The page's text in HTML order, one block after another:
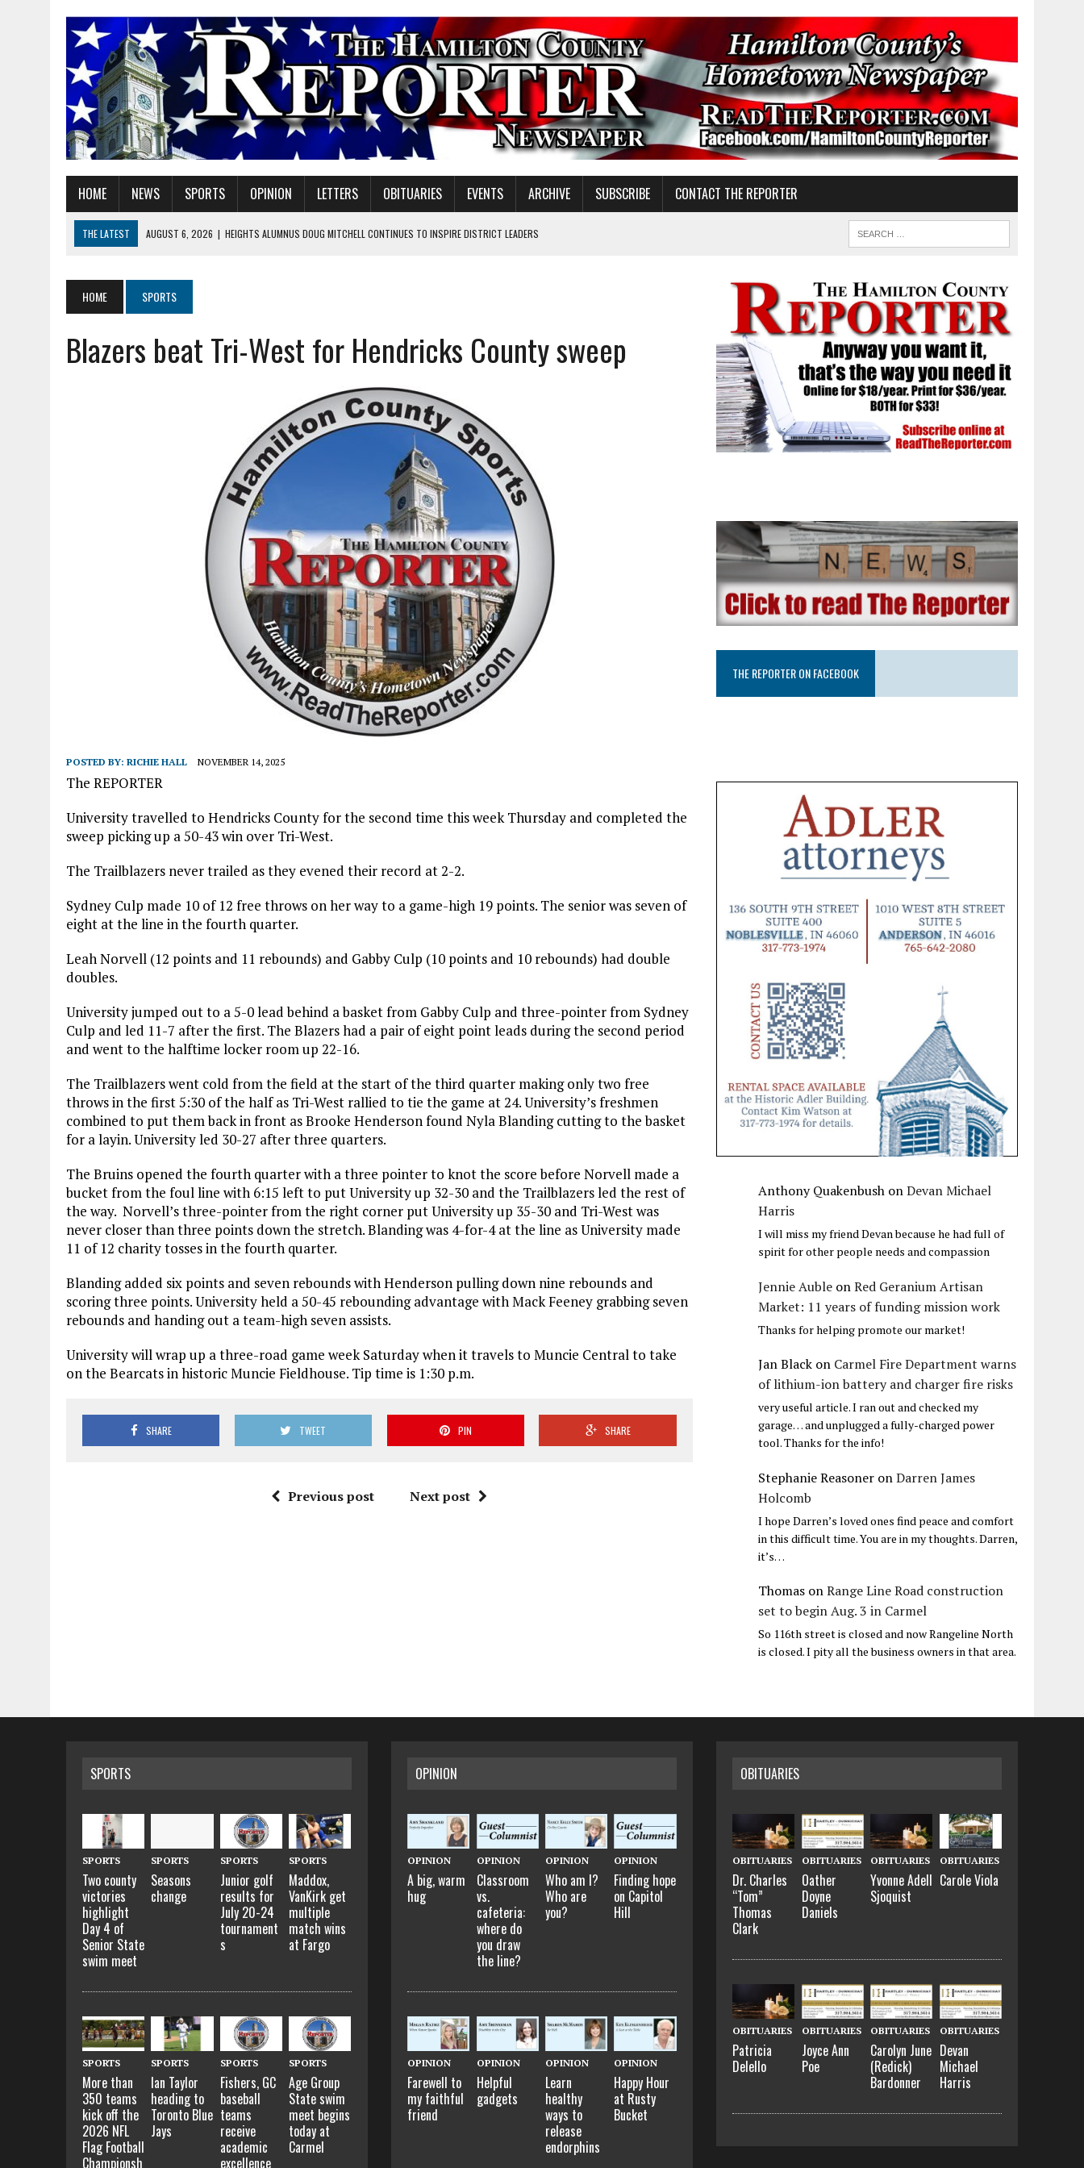
HOME NEWS SPORTS OPINION LETTERS OBITUARIES EVENTS ARCHIVE SUBSCRIBE CONTACT THE REPORTER
THE LATEST AUGUST 6, 2026 | HEIGHTS ALUMNUS DOUG MITCHELL CONTINUES TO INSPIRE DISTRICT LEADERS
AUGUST 6, 2026 | HAMILTON COUNTY ELECTION BOARD TO REVISIT VOTE CENTER PROPOSAL
AUGUST 6, 2026
|
A BIG, WARM HUG
AUGUST 6, 2026
| SOME MILESTONES ARE TOO BIG FOR ONE ORGANIZATION TO HANDLE ALONE
HOME SPORTS
Blazers beat Tri-West for Hendricks County sweep
POSTED BY: RICHIE HALL NOVEMBER 14, 2025
The REPORTER
University travelled to Hendricks County for the second time this week Thursday and completed the
sweep picking up a 50-43 win over Tri-West.
The Trailblazers never trailed as they evened their record at 2-2.
Sydney Culp made 10 of 12 free throws on her way to a game-high 19 points. The senior was seven of
eight at the line in the fourth quarter.
Leah Norvell (12 points and 11 rebounds) and Gabby Culp (10 points and 10 rebounds) had double
doubles.
University jumped out to a 5-0 lead behind a basket from Gabby Culp and three-pointer from Sydney
Culp and led 11-7 after the first. The Blazers had a pair of eight point leads during the second period
and went to the halftime locker room up 22-16.
The Trailblazers went cold from the field at the start of the third quarter making only two free
throws in the first 5:30 of the half as Tri-West rallied to tie the game at 24. University’s freshmen
combined to put them back in front as Brooke Henderson found Nyla Blanding cutting to the basket
for a layin. University led 30-27 after three quarters.
The Bruins opened the fourth quarter with a three pointer to knot the score before Norvell made a
bucket from the foul line with 6:15 left to put University up 32-30 and the Trailblazers led the rest of
the way. Norvell’s three-pointer from the right corner put University up 35-30 and Tri-West was
never closer than three points down the stretch. Blanding was 4-for-4 at the line as University made
11 of 12 charity tosses in the fourth quarter.
Blanding added six points and seven rebounds with Henderson pulling down nine rebounds and
scoring three points. University held a 50-45 rebounding advantage with Mack Feeney grabbing seven
rebounds and handing out a team-high seven assists.
University will wrap up a three-road game week Saturday when it travels to Muncie Central to take
on the Bearcats in historic Muncie Fieldhouse. Tip time is 1:30 p.m.
SHARE TWEET PIN SHARE
Previous post Next post
THE REPORTER ON FACEBOOK
Anthony Quakenbush onDevan Michael
Harris
I will miss my friend Devan because he had full of
spirit for other people needs and compassion
Jennie Auble onRed Geranium Artisan
Market: 11 years of funding mission work
Thanks for helping promote our market!
Jan Black on Carmel Fire Department warns
of lithium-ion battery and charger fire risks
very useful article. I ran out and checked my
garage… and unplugged a fully-charged power
tool. Thanks for the info!
Stephanie Reasoner onDarren James
Holcomb
I hope Darren’s loved ones find peace and comfort
in this difficult time. You are in my thoughts. Darren,
it’s…
Thomas onRange Line Road construction
set to begin Aug. 3 in Carmel
So 116th street is closed and now Rangeline North
is closed. I pity all the business owners in that area.
SPORTS
SPORTS
Two county
victories
highlight
Day 4 of
Senior State
swim meet
SPORTS
Seasons
change
SPORTS
Junior golf
results for
July 20-24
tournament
s
SPORTS
Maddox,
VanKirk get
multiple
match wins
at Fargo
SPORTS
More than
350 teams
kick off the
2026 NFL
Flag Football
Championsh
SPORTS
Ian Taylor
heading to
Toronto Blue
Jays
SPORTS
Fishers, GC
baseball
teams
receive
academic
excellence
SPORTS
Age Group
State swim
meet begins
today at
Carmel
OPINION
OPINION
A big, warm
hug
OPINION
Classroom
vs.
cafeteria:
where do
you draw
the line?
OPINION
Who am I?
Who are
you?
OPINION
Finding hope
on Capitol
Hill
OPINION
Farewell to
my faithful
friend
OPINION
Helpful
gadgets
OPINION
Learn
healthy
ways to
release
endorphins
OPINION
Happy Hour
at Rusty
Bucket
OBITUARIES
OBITUARIES
Dr. Charles
“Tom”
Thomas
Clark
OBITUARIES
Oather
Doyne
Daniels
OBITUARIES
Yvonne Adell
Sjoquist
OBITUARIES
Carole Viola
OBITUARIES
Patricia
Delello
OBITUARIES
Joyce Ann
Poe
OBITUARIES
Carolyn June
(Redick)
Bardonner
OBITUARIES
Devan
Michael
Harris